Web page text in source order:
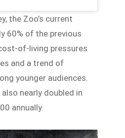
the Zoo’s current
60% of the previous
of-living pressures
and a trend of
younger audiences.
nearly doubled in
annually.